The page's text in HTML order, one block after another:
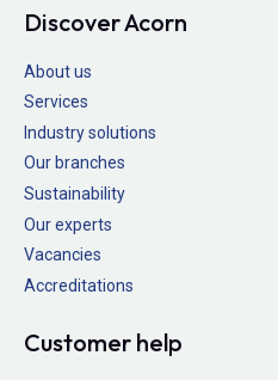
Discover Acorn
About us
Services
Industry solutions
Our branches
Sustainability
Our experts
Vacancies
Accreditations
Customer help